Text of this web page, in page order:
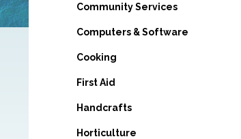
Community Services
Computers & Software
Cooking
First Aid
Handcrafts
Horticulture